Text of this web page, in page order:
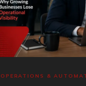
OPERATIONS &